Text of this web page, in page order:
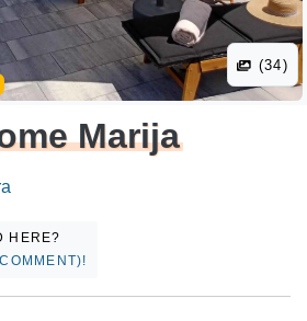
(34)
Marija
HERE?